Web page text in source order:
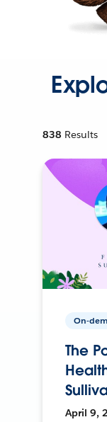
838 Results
On-
The
April 9,